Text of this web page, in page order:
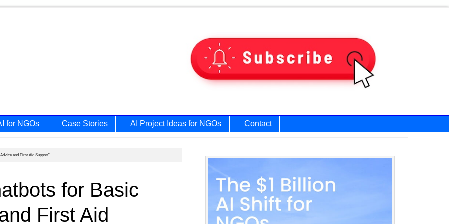
for NGOs Case Stories AI Project Ideas for NGOs Contact
and First Aid Support”
for Basic
First Aid
Primary
Sidebar